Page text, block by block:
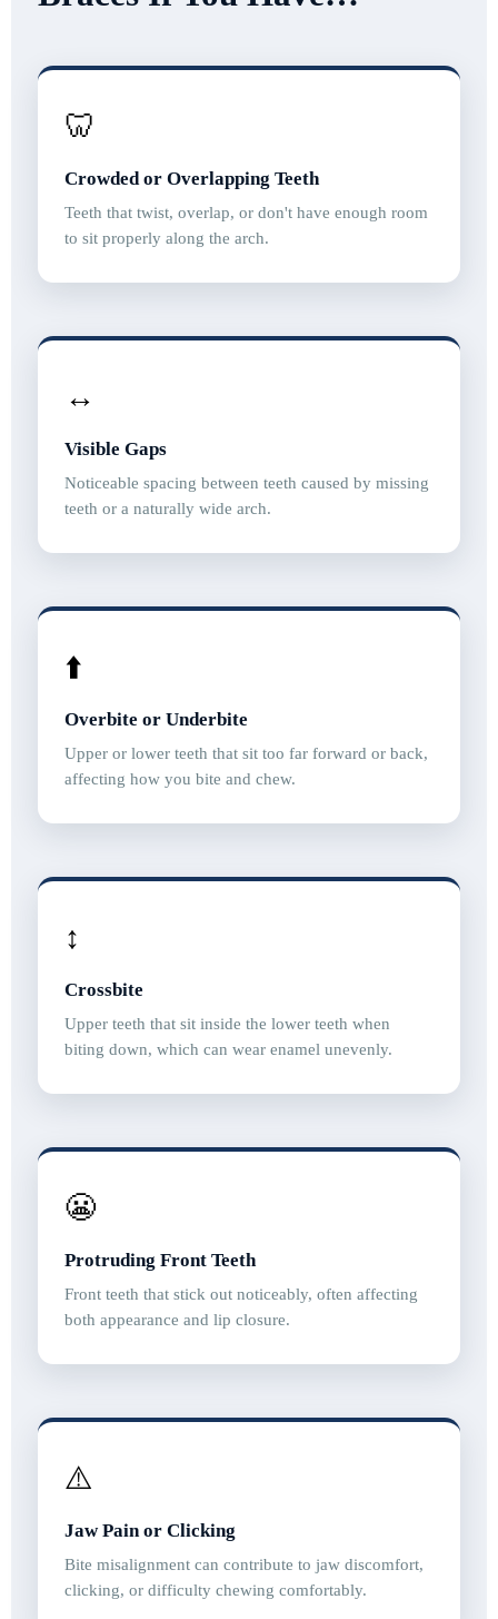
🦷
Crowded or Overlapping Teeth
Teeth that twist, overlap, or don't have enough room
to sit properly along the arch.
↔️
Visible Gaps
Noticeable spacing between teeth caused by missing
teeth or a naturally wide arch.
⬆️
Overbite or Underbite
Upper or lower teeth that sit too far forward or back,
affecting how you bite and chew.
↕️
Crossbite
Upper teeth that sit inside the lower teeth when
biting down, which can wear enamel unevenly.
😬
Protruding Front Teeth
Front teeth that stick out noticeably, often affecting
both appearance and lip closure.
⚠️
Jaw Pain or Clicking
Bite misalignment can contribute to jaw discomfort,
clicking, or difficulty chewing comfortably.